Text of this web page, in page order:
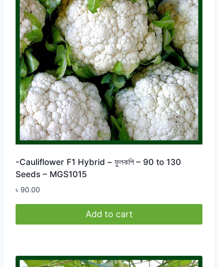
-Cauliflower F1 Hybrid – ফুলকপি – 90 to 130
Seeds – MGS1015
৳ 90.00
Add to cart